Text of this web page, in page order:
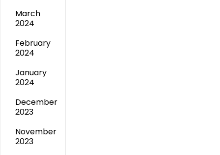
March
2024
February
2024
January
2024
December
2023
November
2023